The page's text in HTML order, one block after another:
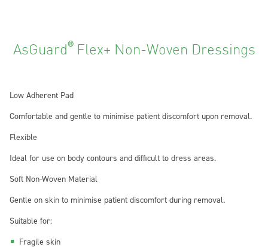
AsGuard® Flex+ Non-Woven Dressings
Low Adherent Pad
Comfortable and gentle to minimise patient discomfort upon removal.
Flexible
Ideal for use on body contours and difficult to dress areas.
Soft Non-Woven Material
Gentle on skin to minimise patient discomfort during removal.
Suitable for:
Fragile skin